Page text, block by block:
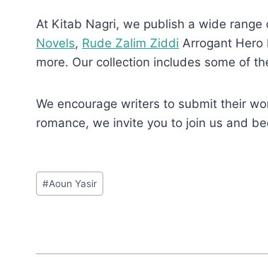
At Kitab Nagri, we publish a wide range
Novels, Rude Zalim Ziddi Arrogant Hero
more. Our collection includes some of
We encourage writers to submit their
romance, we invite you to join us and
Post
Tags:
#Aoun Yasir